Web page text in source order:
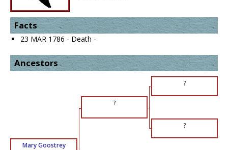
Facts
23 MAR 1786 - Death -
Ancestors
?
?
?
Mary Goostrey